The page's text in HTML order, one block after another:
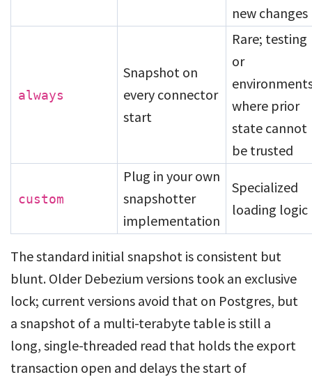
new changes
always
Snapshot on
every connector
start
Rare; testing
or
where prior
state cannot
be trusted
custom
Plug in your own
snapshotter
implementation
Specialized
loading logic
The standard initial snapshot is consistent but
blunt. Older Debezium versions took an exclusive
lock; current versions avoid that on Postgres, but
a snapshot of a multi-terabyte table is still a
long, single-threaded read that holds the export
transaction open and delays the start of